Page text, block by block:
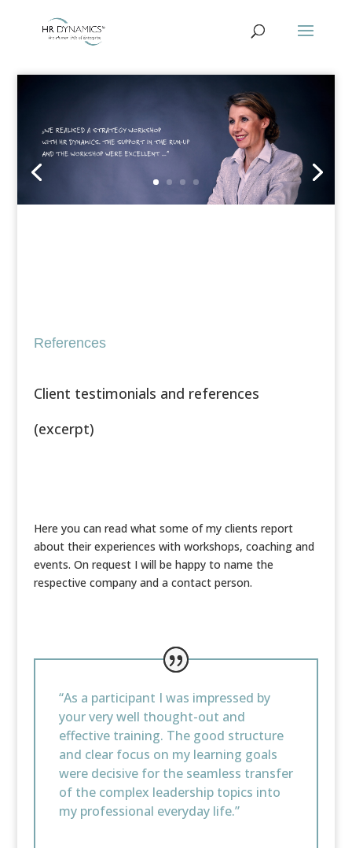
References
Client testimonials and references
(excerpt)
Here you can read what some of my clients report
about their experiences with workshops, coaching and
events. On request I will be happy to name the
respective company and a contact person.
“As a participant I was impressed by
your very well thought-out and
effective training. The good structure
and clear focus on my learning goals
were decisive for the seamless transfer
of the complex leadership topics into
my professional everyday life.”